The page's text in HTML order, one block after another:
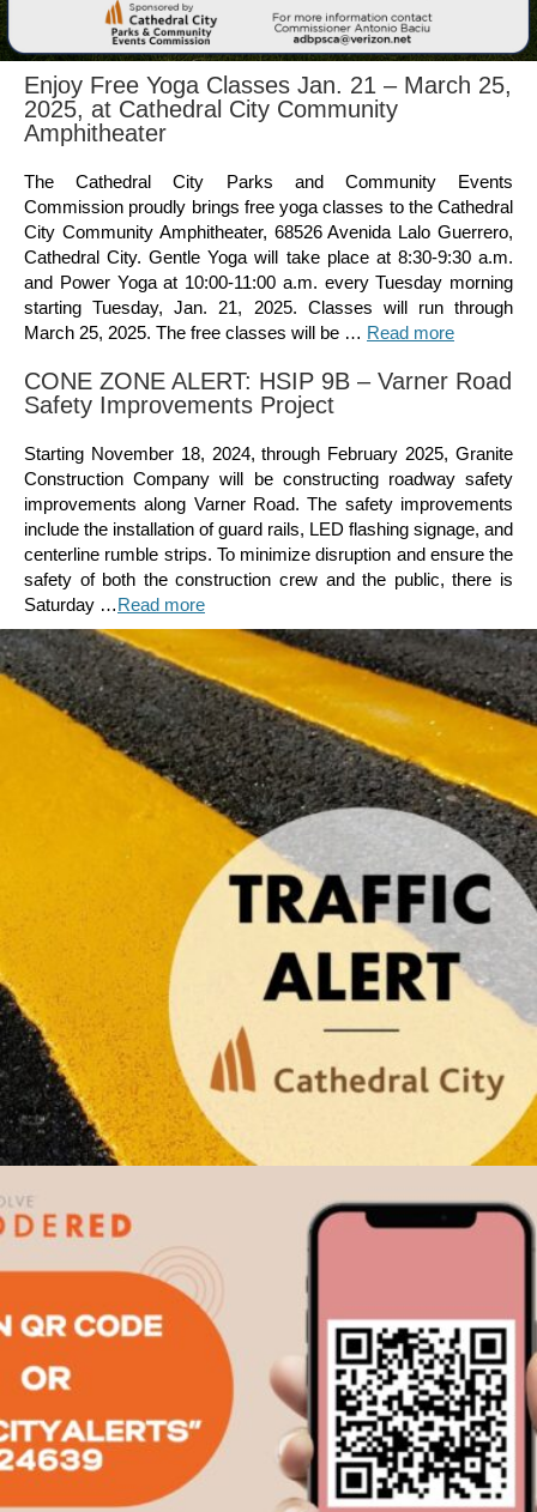
Enjoy Free Yoga Classes Jan. 21 – March 25,
2025, at Cathedral City Community
Amphitheater
The Cathedral City Parks and Community Events
Commission proudly brings free yoga classes to the Cathedral
City Community Amphitheater, 68526 Avenida Lalo Guerrero,
Cathedral City. Gentle Yoga will take place at 8:30-9:30 a.m.
and Power Yoga at 10:00-11:00 a.m. every Tuesday morning
starting Tuesday, Jan. 21, 2025. Classes will run through
March 25, 2025. The free classes will be … Read more
CONE ZONE ALERT: HSIP 9B – Varner Road
Safety Improvements Project
Starting November 18, 2024, through February 2025, Granite
Construction Company will be constructing roadway safety
improvements along Varner Road. The safety improvements
include the installation of guard rails, LED flashing signage, and
centerline rumble strips. To minimize disruption and ensure the
safety of both the construction crew and the public, there is
Saturday …Read more